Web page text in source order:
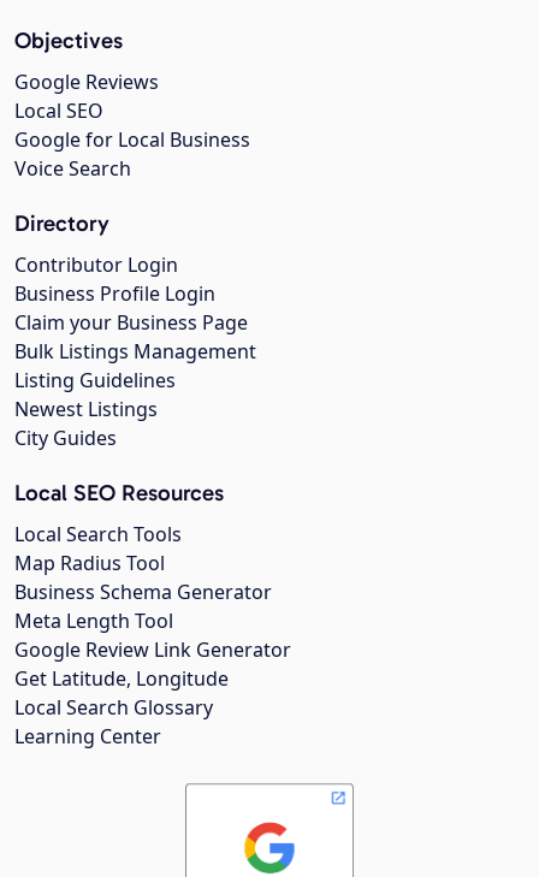
Objectives
Google Reviews
Local SEO
Google for Local Business
Voice Search
Directory
Contributor Login
Business Profile Login
Claim your Business Page
Bulk Listings Management
Listing Guidelines
Newest Listings
City Guides
Local SEO Resources
Local Search Tools
Map Radius Tool
Business Schema Generator
Meta Length Tool
Google Review Link Generator
Get Latitude, Longitude
Local Search Glossary
Learning Center